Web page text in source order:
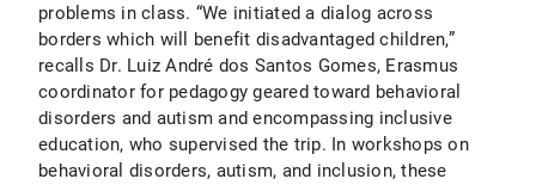
problems in class. “We initiated a dialog across
borders which will benefit disadvantaged children,”
recalls Dr. Luiz André dos Santos Gomes, Erasmus
coordinator for pedagogy geared toward behavioral
disorders and autism and encompassing inclusive
education, who supervised the trip. In workshops on
behavioral disorders, autism, and inclusion, these